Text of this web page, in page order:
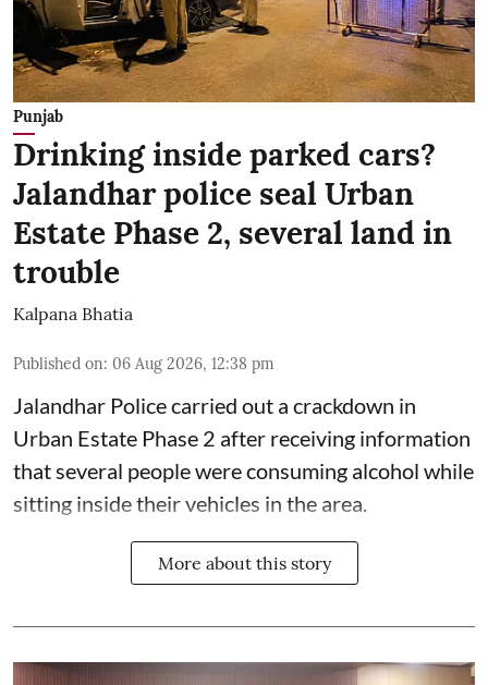
Punjab
Drinking inside parked cars?
Jalandhar police seal Urban
Estate Phase 2, several land in
trouble
Kalpana Bhatia
Published on: 06 Aug 2026, 12:38 pm
Jalandhar Police carried out a crackdown in
Urban Estate Phase 2 after receiving information
that several people were consuming alcohol while
sitting inside their vehicles in the area.
More about this story